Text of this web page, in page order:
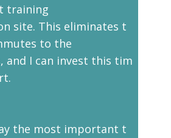
training
site. This eliminates t
to the
and I can invest this tim
the most important t